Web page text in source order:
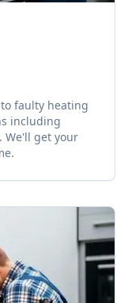
faulty heating
including
We'll get your